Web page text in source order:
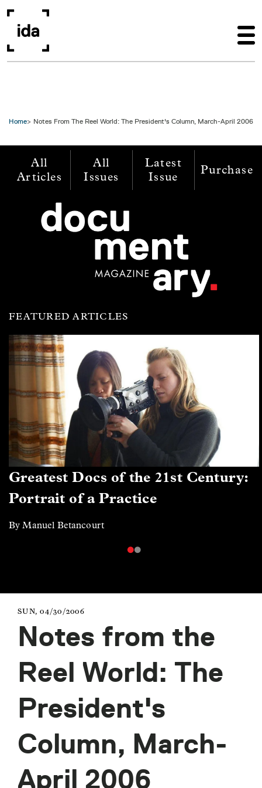
Home Notes From The Reel World: The President's Column, March-April 2006
All
Articles
All
Issues
Latest
Issue
Purchase
FEATURED ARTICLES
Greatest Docs of the 21st Century:
Portrait of a Practice
By Manuel Betancourt
SUN, 04/30/2006
Notes from the
Reel World: The
President's
Column, March-
April 2006